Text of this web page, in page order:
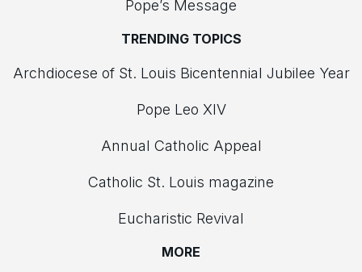
Pope’s Message
TRENDING TOPICS
Archdiocese of St. Louis Bicentennial Jubilee Year
Pope Leo XIV
Annual Catholic Appeal
Catholic St. Louis magazine
Eucharistic Revival
MORE